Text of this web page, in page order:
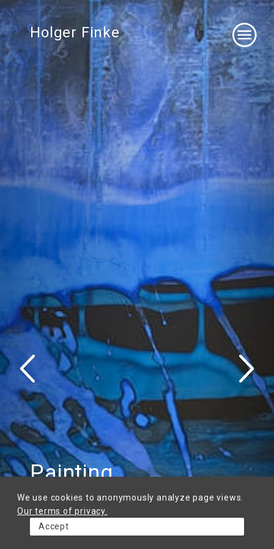
Holger Finke
Painting
Calligraphy
Graphics
Book art
Framing
Goldsmithery
We use cookies to anonymously analyze page views.
Our terms of privacy.
Accept